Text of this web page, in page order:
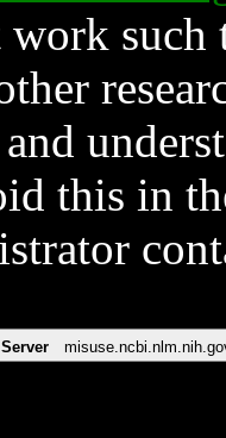
such
and
this in
Server